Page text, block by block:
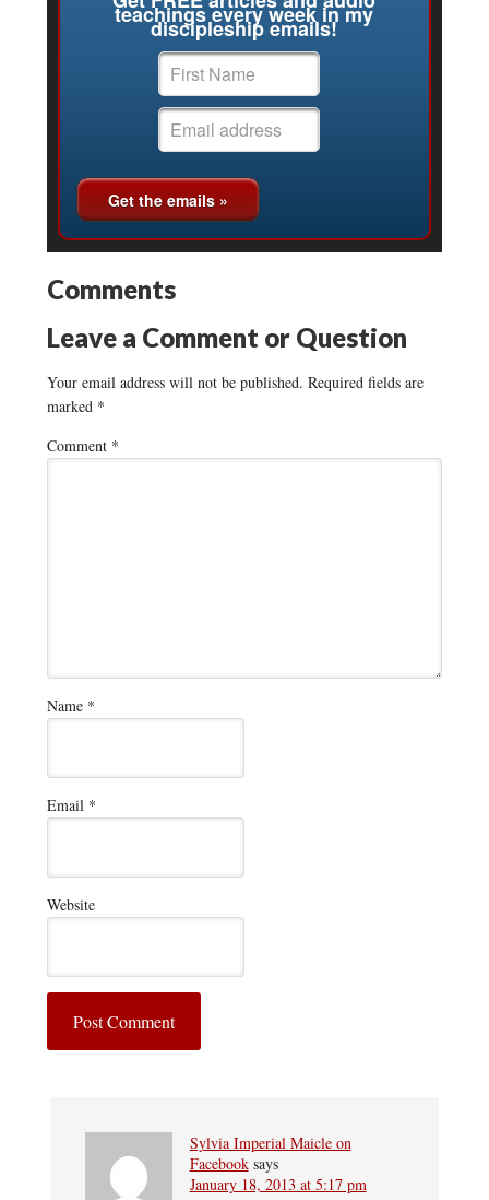
teachings every week in my
discipleship emails!
Comments
Leave a Comment or Question
Your email address will not be published. Required fields are
marked *
Comment *
Name *
Email *
Website
Sylvia Imperial Maicle on
Facebook says
January 18, 2013 at 5:17 pm